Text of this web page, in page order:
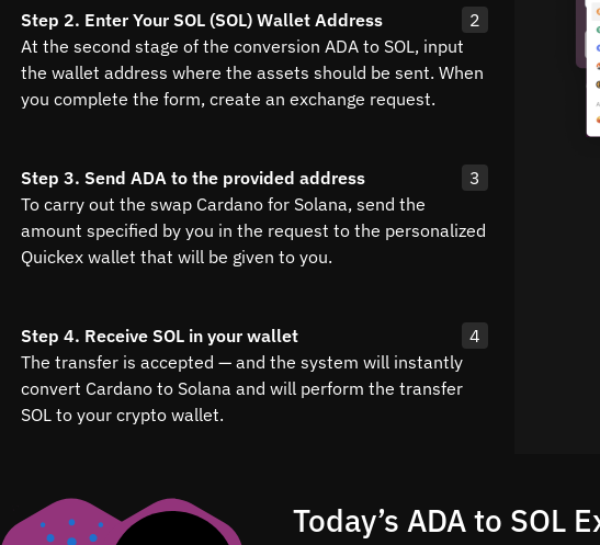
Step 2. Enter Your SOL (SOL) Wallet Address
2
At the second stage of the conversion ADA to SOL, input
the wallet address where the assets should be sent. When
you complete the form, create an exchange request.
Step 3. Send ADA to the provided address
3
To carry out the swap Cardano for Solana, send the
amount specified by you in the request to the personalized
Quickex wallet that will be given to you.
Step 4. Receive SOL in your wallet
4
The transfer is accepted — and the system will instantly
convert Cardano to Solana and will perform the transfer
SOL to your crypto wallet.
Today’s ADA to SOL